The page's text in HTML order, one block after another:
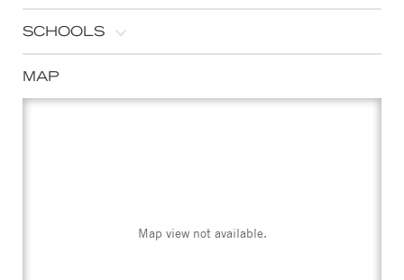
SCHOOLS
MAP
Map view not available.